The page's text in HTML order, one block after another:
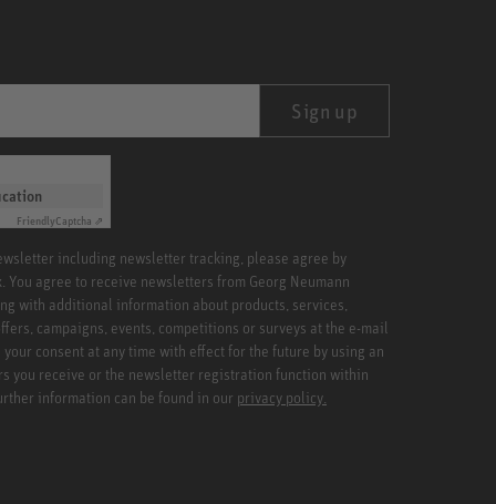
Sign up
FriendlyCaptcha ⇗
including newsletter tracking, please agree by
You agree to receive newsletters from Georg Neumann
with additional information about products, services,
campaigns, events, competitions or surveys at the e-mail
consent at any time with effect for the future by using an
you receive or the newsletter registration function within
information can be found in our privacy policy.